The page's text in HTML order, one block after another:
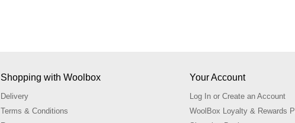
Shopping with Woolbox
Delivery
Terms & Conditions
Your Account
Log In or Create an Account
WoolBox Loyalty & Rewards